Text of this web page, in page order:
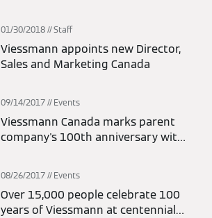
01/30/2018 Staff
Viessmann appoints new Director,
Sales and Marketing Canada
09/14/2017 Events
Viessmann Canada marks parent
company's 100th anniversary with
08/26/2017 Events
Over 15,000 people celebrate 100
years of Viessmann at centennial